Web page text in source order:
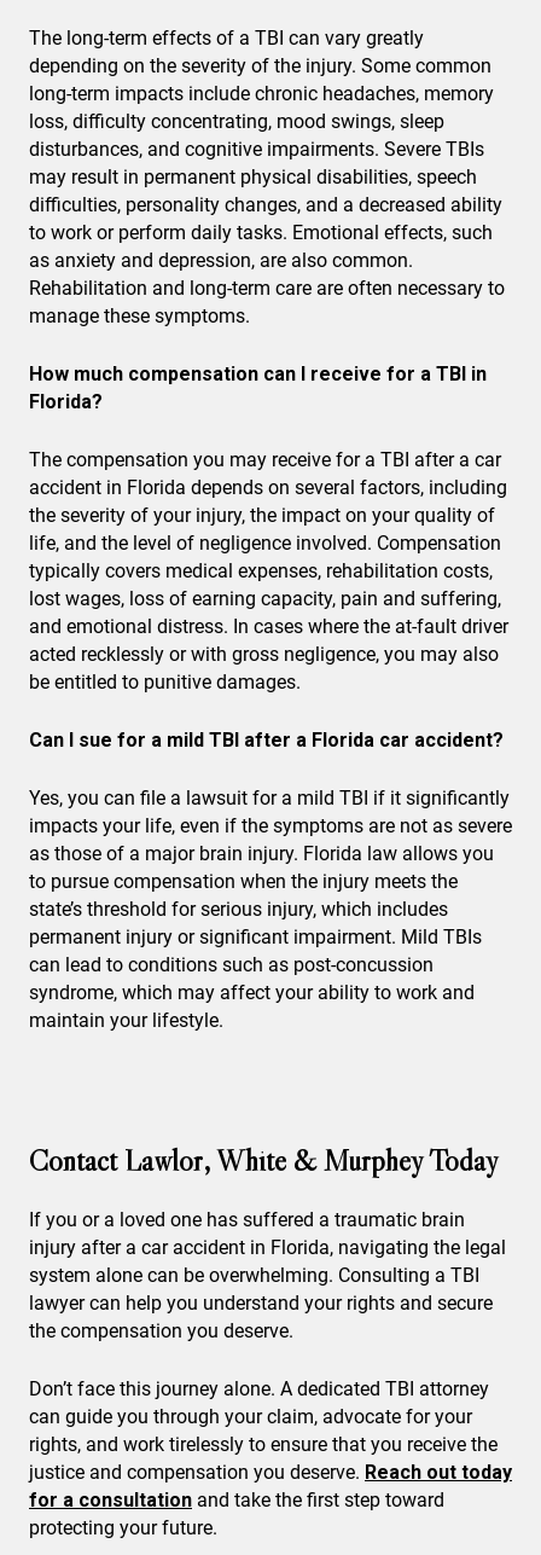
The long-term effects of a TBI can vary greatly
depending on the severity of the injury. Some common
long-term impacts include chronic headaches, memory
loss, difficulty concentrating, mood swings, sleep
disturbances, and cognitive impairments. Severe TBIs
may result in permanent physical disabilities, speech
difficulties, personality changes, and a decreased ability
to work or perform daily tasks. Emotional effects, such
as anxiety and depression, are also common.
Rehabilitation and long-term care are often necessary to
manage these symptoms.
How much compensation can I receive for a TBI in
Florida?
The compensation you may receive for a TBI after a car
accident in Florida depends on several factors, including
the severity of your injury, the impact on your quality of
life, and the level of negligence involved. Compensation
typically covers medical expenses, rehabilitation costs,
lost wages, loss of earning capacity, pain and suffering,
and emotional distress. In cases where the at-fault driver
acted recklessly or with gross negligence, you may also
be entitled to punitive damages.
Can I sue for a mild TBI after a Florida car accident?
Yes, you can file a lawsuit for a mild TBI if it significantly
impacts your life, even if the symptoms are not as severe
as those of a major brain injury. Florida law allows you
to pursue compensation when the injury meets the
state’s threshold for serious injury, which includes
permanent injury or significant impairment. Mild TBIs
can lead to conditions such as post-concussion
syndrome, which may affect your ability to work and
maintain your lifestyle.
Contact Lawlor, White & Murphey Today
If you or a loved one has suffered a traumatic brain
injury after a car accident in Florida, navigating the legal
system alone can be overwhelming. Consulting a TBI
lawyer can help you understand your rights and secure
the compensation you deserve.
Don’t face this journey alone. A dedicated TBI attorney
can guide you through your claim, advocate for your
rights, and work tirelessly to ensure that you receive the
justice and compensation you deserve. Reach out today
for a consultation and take the first step toward
protecting your future.